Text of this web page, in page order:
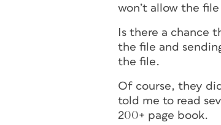
won’t allow the
Is there a chance
the file and
the file.
Of course, they
told me to read
200+ page book.